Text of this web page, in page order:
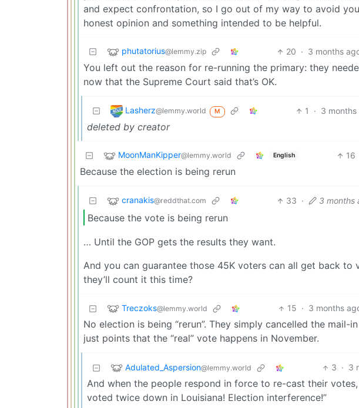
and expect confrontation, so I go out of my way to avoid
honest opinion and something intended to be helpful.
phutatorius@lemmy.zip 20 · 3 months
You left out the reason for re-running the primary: they
now that the Supreme Court said that’s OK.
Lasherz@lemmy.world M 1 · 3 months
deleted by creator
MoonManKipper@lemmy.world English 16
Because the election is being rerun
cranakis@reddthat.com 33 · 3 months
Because the vote is being rerun
… Until the GOP gets the results they want.
And you can guarantee those 45K voters can all get back to
they’ll count it this time?
Treczoks@lemmy.world 15 · 3 months
No election is being “rerun”. They simply cancelled the
just points that the “real” vote happens in November.
Adulated_Aspersion@lemmy.world 3 · 3
And when the people respond in force to re-cast their
voted twice down in Louisiana! Election interference!”